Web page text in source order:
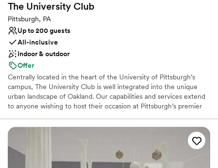
Provides event staff
Classic elegance
Venue considerations
No on-site guest accommodations
No built-in audiovisual options
Not for you if you are looking for something
nontraditional
The University Club
Pittsburgh, PA
Up to 200 guests
All-inclusive
Indoor & outdoor
Offer
Centrally located in the heart of the University of Pittsburgh’s
campus, The University Club is well integrated into the unique
urban landscape of Oakland. Our capabilities and services extend
to anyone wishing to host their occasion at Pittsburgh’s premier
seamlessly cater to the requests of any client, regardless of the
type or size of your event. For a reply to your inquiry, please
submit through our website.